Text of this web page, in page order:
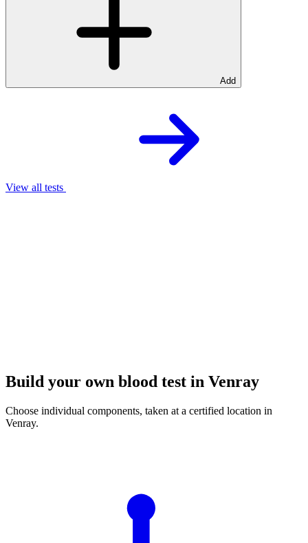
Add
View all tests
Build your own blood test in Venray
Choose individual components, taken at a certified location in
Venray.